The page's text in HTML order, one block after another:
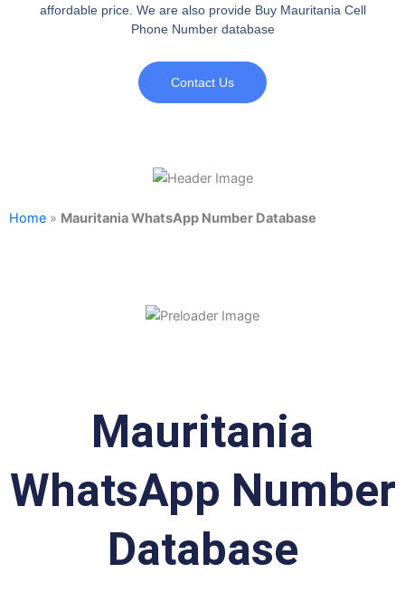
affordable price. We are also provide Buy Mauritania Cell
Phone Number database
Contact Us
Home » Mauritania WhatsApp Number Database
Mauritania
WhatsApp Number
Database